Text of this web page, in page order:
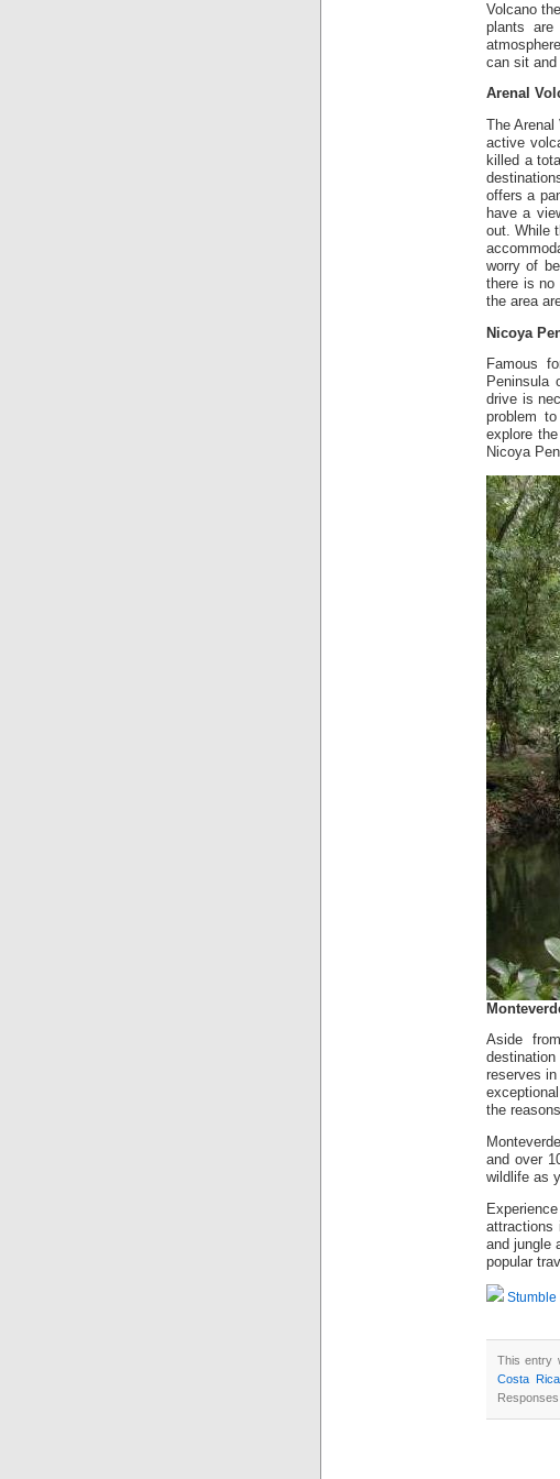
Volcano
plants
can sit and
Arenal
The
active
killed a
offers a
have a
out. While
worry of
there is no
the area
Nicoya
Famous
Peninsula
drive is
problem
explore
Nicoya
Aside
reserves
the
and over
wildlife as
attractions
and jungle
popular
Stumble
This entry
Costa Rica